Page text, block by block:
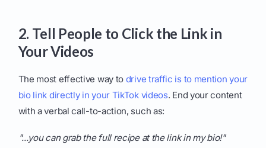
2. Tell People to Click the Link in
Your Videos
The most effective way to drive traffic is to mention your
bio link directly in your TikTok videos. End your content
with a verbal call-to-action, such as:
"...you can grab the full recipe at the link in my bio!"